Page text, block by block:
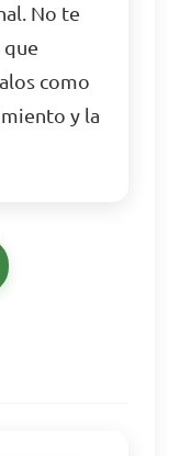
No te
que
como
y la